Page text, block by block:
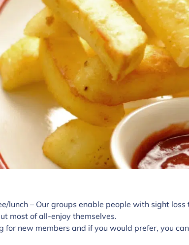
lunch – Our groups enable people with sight
most of all-enjoy themselves.
for new members and if you would prefer, you